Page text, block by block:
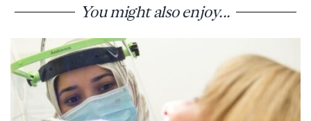
You might also enjoy...